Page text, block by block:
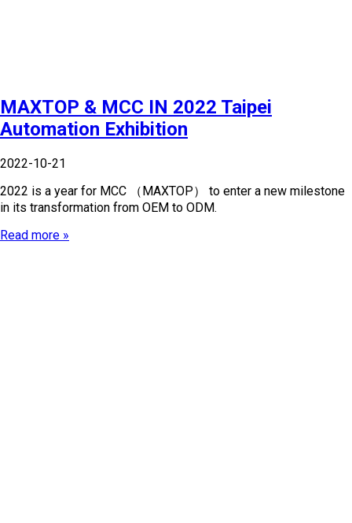
MAXTOP & MCC IN 2022 Taipei
Automation Exhibition
2022-10-21
2022 is a year for MCC （MAXTOP） to enter a new milestone
in its transformation from OEM to ODM.
Read more »